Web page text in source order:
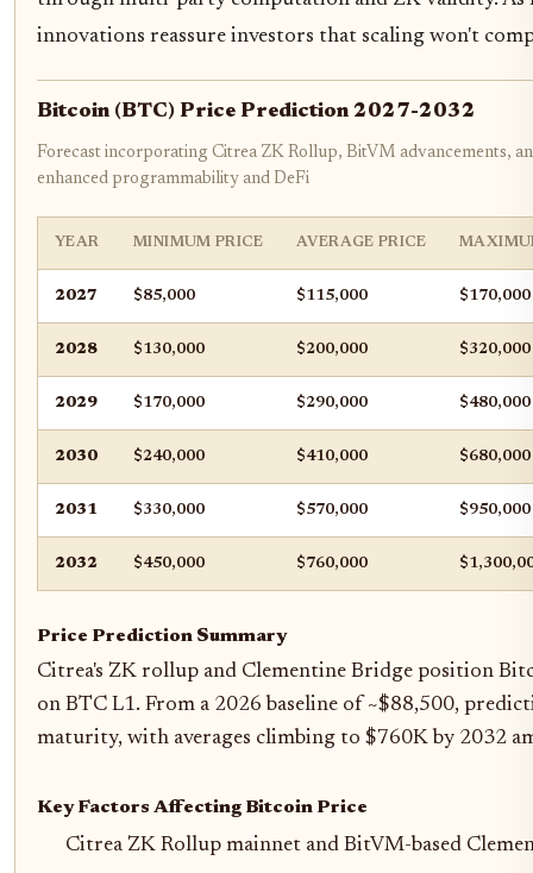
innovations reassure investors that scaling won't
Bitcoin (BTC) Price Prediction 2027-2032
Forecast incorporating Citrea ZK Rollup, BitVM advancements,
enhanced programmability and DeFi
YEAR MINIMUM PRICE AVERAGE PRICE
2027 $85,000 $115,000 $170,000
2028 $130,000 $200,000 $320,000
2029 $170,000 $290,000 $480,000
2030 $240,000 $410,000 $680,000
2031 $330,000 $570,000 $950,000
2032 $450,000 $760,000
Price Prediction Summary
Citrea's ZK rollup and Clementine Bridge position
on BTC L1. From a 2026 baseline of ~$88,500,
maturity, with averages climbing to $760K by 2032
Key Factors Affecting Bitcoin Price
Citrea ZK Rollup mainnet and BitVM-based